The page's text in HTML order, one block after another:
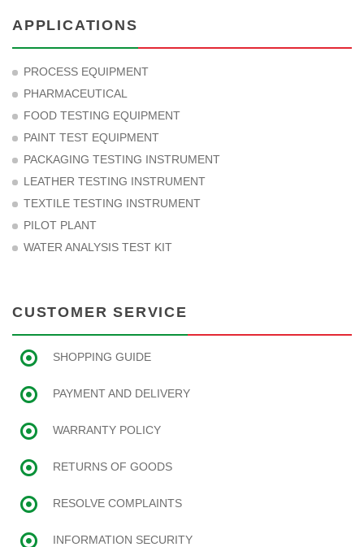
APPLICATIONS
PROCESS EQUIPMENT
PHARMACEUTICAL
FOOD TESTING EQUIPMENT
PAINT TEST EQUIPMENT
PACKAGING TESTING INSTRUMENT
LEATHER TESTING INSTRUMENT
TEXTILE TESTING INSTRUMENT
PILOT PLANT
WATER ANALYSIS TEST KIT
CUSTOMER SERVICE
SHOPPING GUIDE
PAYMENT AND DELIVERY
WARRANTY POLICY
RETURNS OF GOODS
RESOLVE COMPLAINTS
INFORMATION SECURITY